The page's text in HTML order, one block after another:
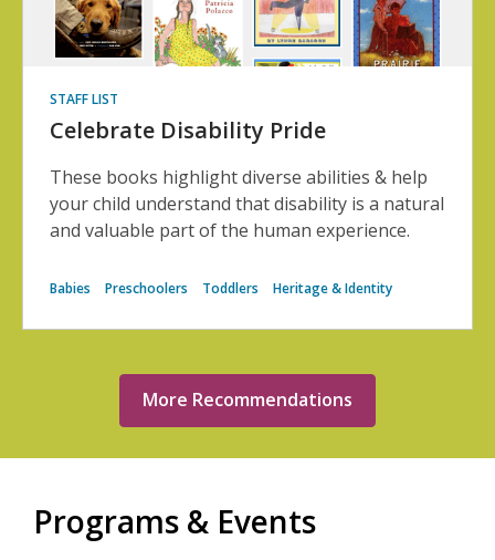
STAFF LIST
Celebrate Disability Pride
These books highlight diverse abilities & help
your child understand that disability is a natural
and valuable part of the human experience.
Babies Preschoolers Toddlers Heritage & Identity
More Recommendations
Programs & Events